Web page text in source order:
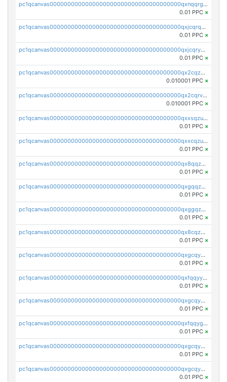
pc1qcanvas0000000000000000000000000000000000000qxnqqrgzsljur7v
0.01 PPC ×
pc1qcanvas0000000000000000000000000000000000000qxjcqrqzsueeevg
0.01 PPC ×
pc1qcanvas0000000000000000000000000000000000000qxjcqryzs535hnn
0.01 PPC ×
pc1qcanvas0000000000000000000000000000000000000qx2cqzcqqzv93u5
0.010001 PPC ×
pc1qcanvas0000000000000000000000000000000000000qx2cqrvqqjpr504
0.010001 PPC ×
pc1qcanvas0000000000000000000000000000000000000qxxsqzuzssyw00u
0.01 PPC ×
pc1qcanvas0000000000000000000000000000000000000qxxcqzuzsml8hyn
0.01 PPC ×
pc1qcanvas0000000000000000000000000000000000000qx8qqzuzsgyc3pg
0.01 PPC ×
pc1qcanvas0000000000000000000000000000000000000qxgqqzuzsq9d4y4
0.01 PPC ×
pc1qcanvas0000000000000000000000000000000000000qxggqzuzst7yd06
0.01 PPC ×
pc1qcanvas0000000000000000000000000000000000000qx8cqzuzs4qrsue
0.01 PPC ×
pc1qcanvas0000000000000000000000000000000000000qxgcqyyzsee7h6t
0.01 PPC ×
pc1qcanvas0000000000000000000000000000000000000qxfqqyyzs2zp3ls
0.01 PPC ×
pc1qcanvas0000000000000000000000000000000000000qxgcqygzsppf9j0
0.01 PPC ×
pc1qcanvas0000000000000000000000000000000000000qxfqqygzsj6krh5
0.01 PPC ×
pc1qcanvas0000000000000000000000000000000000000qxgcqyvzsffytd5
0.01 PPC ×
pc1qcanvas0000000000000000000000000000000000000qxgcqyszsccwgz8
0.01 PPC ×